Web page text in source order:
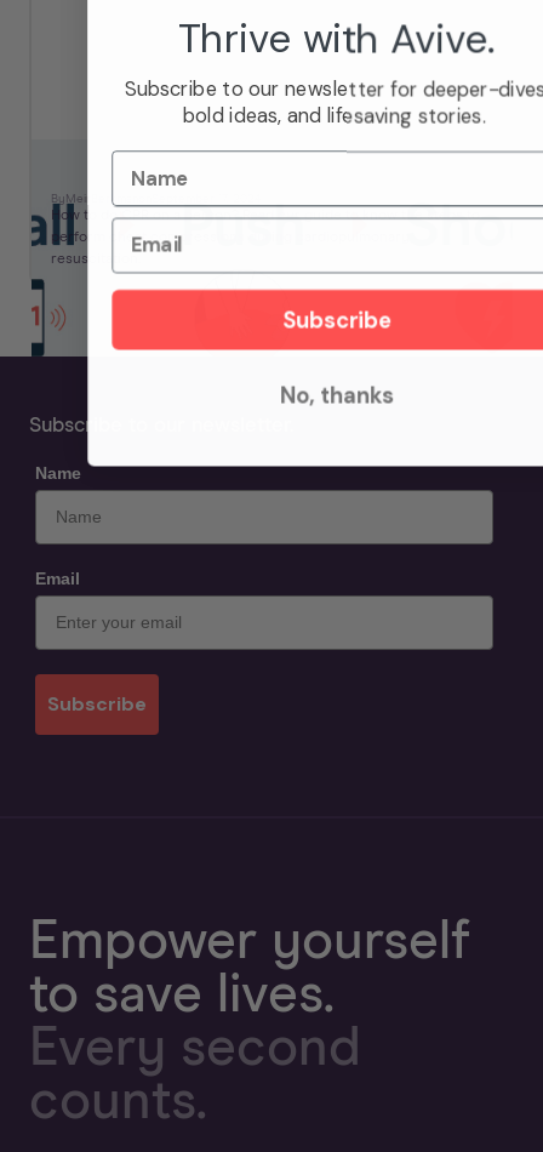
How To Do CPR: Step By Step Guide
By Meir
How to do CPR on a person? Read our guide to know the steps to
perform chest compressions during cardiopulmonary
resuscitation.
Subscribe to our newsletter.
Name
Email
Subscribe
Empower yourself
to save lives.
Every second
counts.
Thrive with Avive.
Subscribe to our newsletter for deeper-
bold ideas, and lifesaving stories.
Name
Email
Subscribe
No, thanks